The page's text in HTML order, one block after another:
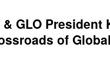
GLO President
of